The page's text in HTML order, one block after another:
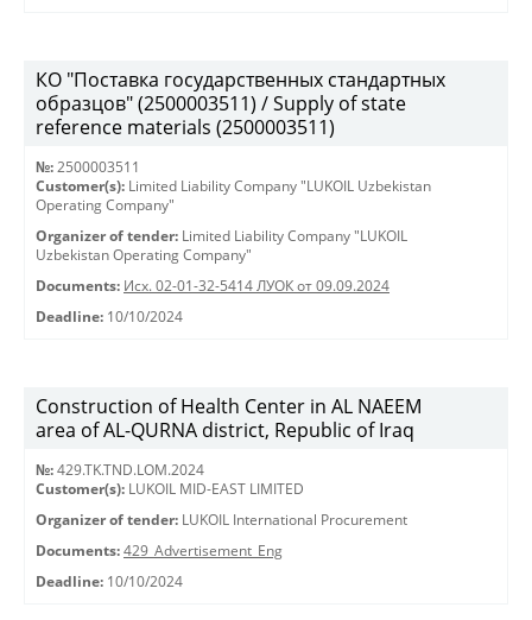
КО "Поставка государственных стандартных
образцов" (2500003511) / Supply of state
reference materials (2500003511)
№: 2500003511
Customer(s): Limited Liability Company "LUKOIL Uzbekistan
Operating Company"
Organizer of tender: Limited Liability Company "LUKOIL
Uzbekistan Operating Company"
Documents: Исх. 02-01-32-5414 ЛУОК от 09.09.2024
Deadline: 10/10/2024
Construction of Health Center in AL NAEEM
area of AL-QURNA district, Republic of Iraq
№: 429.TK.TND.LOM.2024
Customer(s): LUKOIL MID-EAST LIMITED
Organizer of tender: LUKOIL International Procurement
Documents: 429_Advertisement_Eng
Deadline: 10/10/2024